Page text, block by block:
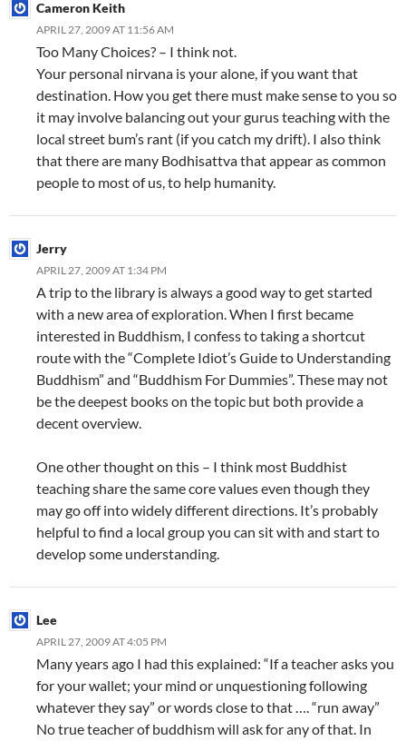
Cameron Keith
APRIL 27, 2009 AT 11:56 AM
Too Many Choices? – I think not.
Your personal nirvana is your alone, if you want that
destination. How you get there must make sense to you so
it may involve balancing out your gurus teaching with the
local street bum’s rant (if you catch my drift). I also think
that there are many Bodhisattva that appear as common
people to most of us, to help humanity.
Jerry
APRIL 27, 2009 AT 1:34 PM
A trip to the library is always a good way to get started
with a new area of exploration. When I first became
interested in Buddhism, I confess to taking a shortcut
route with the “Complete Idiot’s Guide to Understanding
Buddhism” and “Buddhism For Dummies”. These may not
be the deepest books on the topic but both provide a
decent overview.
One other thought on this – I think most Buddhist
teaching share the same core values even though they
may go off into widely different directions. It’s probably
helpful to find a local group you can sit with and start to
develop some understanding.
Lee
APRIL 27, 2009 AT 4:05 PM
Many years ago I had this explained: “If a teacher asks you
for your wallet; your mind or unquestioning following
whatever they say” or words close to that …. “run away”
No true teacher of buddhism will ask for any of that. In